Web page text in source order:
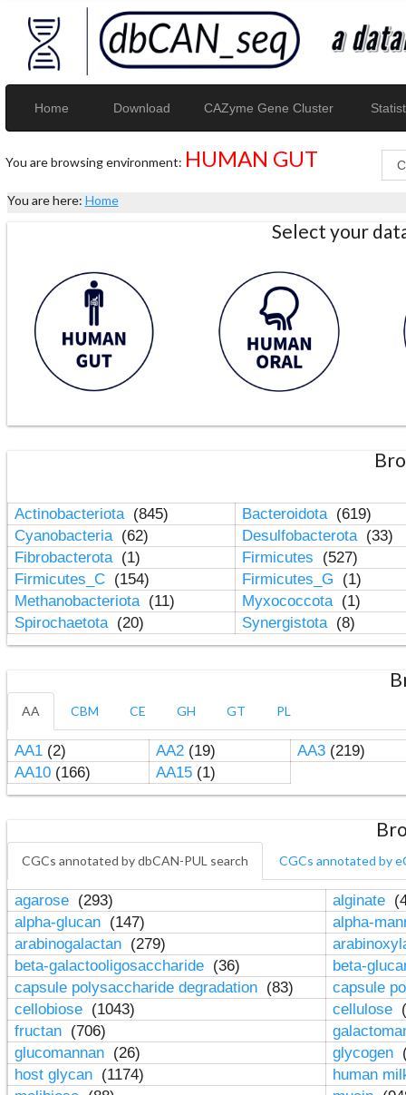
Home Download CAZyme Gene Cluster
You are browsing environment: HUMAN GUT
You are here: Home
Select your
Actinobacteriota (845) Bacteroidota (619)
Cyanobacteria (62) Desulfobacterota (33)
Fibrobacterota (1) Firmicutes
(527)
Firmicutes_C (154) Firmicutes_G
(1)
Methanobacteriota (11) Myxococcota (1)
Spirochaetota (20) Synergistota (8)
AA CBM CE GH GT PL
AA1(2) AA2(19) AA3(219)
AA10(166) AA15(1)
CGCs annotated by dbCAN-PUL search CGCs annotated by
agarose (293) alginate
alpha-glucan (147)
alpha-
arabinogalactan (279)
beta-galactooligosaccharide (36)
beta-
capsule polysaccharide degradation (83)
capsule
cellobiose (1043) cellulose
fructan (706)
glucomannan (26) glycogen
host glycan (1174)
human